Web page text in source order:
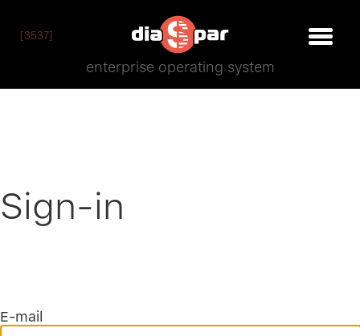
[3537]
enterprise operating system
Sign-in
E-mail